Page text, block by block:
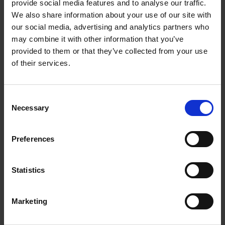
provide social media features and to analyse our traffic.
We also share information about your use of our site with
our social media, advertising and analytics partners who
may combine it with other information that you’ve
provided to them or that they’ve collected from your use
of their services.
Selection
Necessary
Preferences
Statistics
Marketing
Sleep - Tracking Ace 3 lets parents know if kids
are getting the ideal amount of rest they need
since good sleep habits play a big role in their
health. (According to the National Sleep
mood swings, behavioural problems and cognitive
problems that can impact kids ability to learn in
school.) Bedtime Reminders & Alarms Use the
Fitbit app to schedule bedtime reminders and
silent alarms that gently wake kids with quiet
- With virtual badges, animated
clock faces and personalized avatars, kids have
motivation to get moving with the family and find